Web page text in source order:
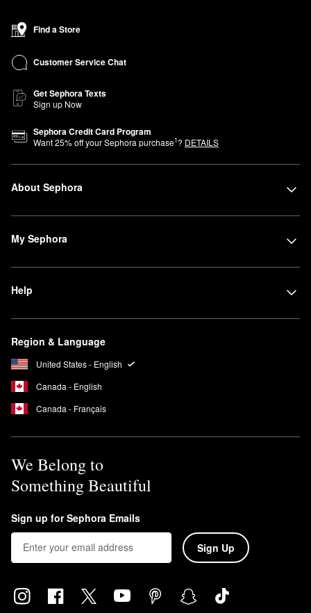
Find a Store
Customer Service Chat
Get Sephora Texts
Sign up Now
Sephora Credit Card Program
Want25% off your Sephora purchase1? DETAILS
About Sephora
My Sephora
Help
Region & Language
United States - English
Canada - English
Canada - Français
We Belong to
Something Beautiful
Sign up for Sephora Emails
Sign Up